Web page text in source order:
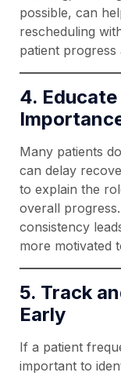
possible, can
rescheduling
patient
4.
Many patients
can delay
to explain the
overall
consistency
more motivated
5. Track
Early
If a patient
important to